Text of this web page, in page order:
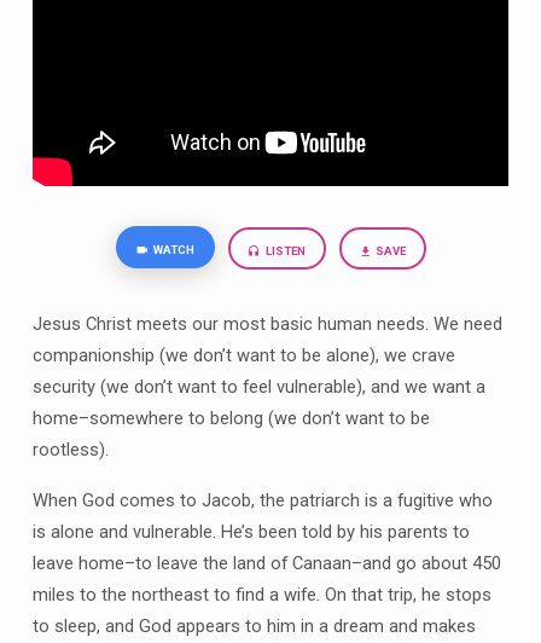
WATCH LISTEN SAVE
Jesus Christ meets our most basic human needs. We need
companionship (we don’t want to be alone), we crave
security (we don’t want to feel vulnerable), and we want a
home–somewhere to belong (we don’t want to be
rootless).
When God comes to Jacob, the patriarch is a fugitive who
is alone and vulnerable. He’s been told by his parents to
leave home–to leave the land of Canaan–and go about 450
miles to the northeast to find a wife. On that trip, he stops
to sleep, and God appears to him in a dream and makes